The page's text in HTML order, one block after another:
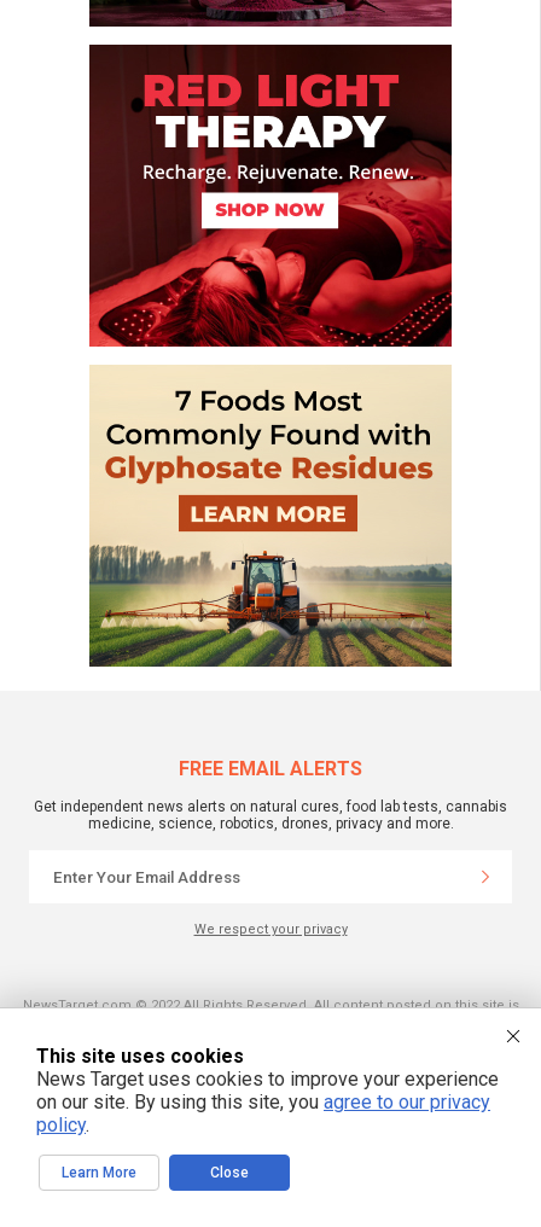
FREE EMAIL ALERTS
Get independent news alerts on natural cures, food lab tests, cannabis
medicine, science, robotics, drones, privacy and more.
We respect your privacy
NewsTarget.com © 2022 All Rights Reserved. All content posted on this site is
NewsTarget.com is not responsible for content written by contributing authors.
The information on this site is provided for educational and entertainment
purposes only. It is not intended as a substitute for professional advice of any
kind. NewsTarget.com assumes no responsibility for the use or misuse of this
material. Your use of this website indicates your agreement to these terms
and those published on this site. All trademarks, registered trademarks and
servicemarks mentioned on this site are the property of their respective
This site uses cookies
News Target uses cookies to improve your experience
on our site. By using this site, you agree to our privacy
policy.
Learn More Close